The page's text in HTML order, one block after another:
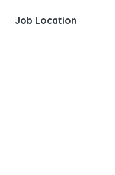
Job Location